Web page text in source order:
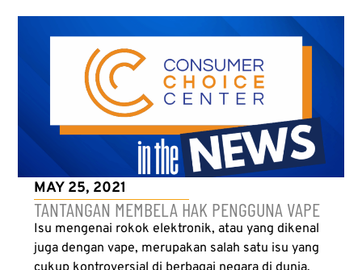
MAY 25, 2021
TANTANGAN MEMBELA HAK PENGGUNA VAPE
Isu mengenai rokok elektronik, atau yang dikenal
juga dengan vape, merupakan salah satu isu yang